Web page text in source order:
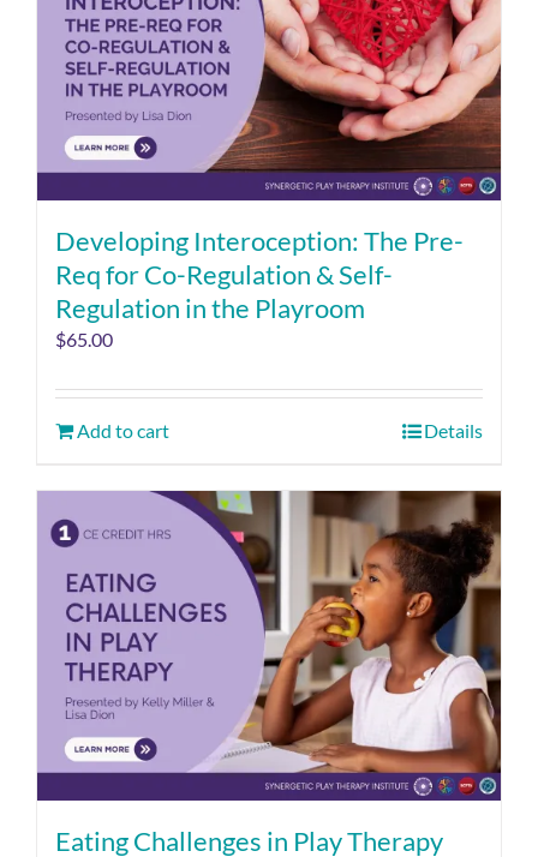
Developing Interoception: The Pre-
Req for Co-Regulation & Self-
Regulation in the Playroom
$65.00
Add to cart Details
Eating Challenges in Play Therapy